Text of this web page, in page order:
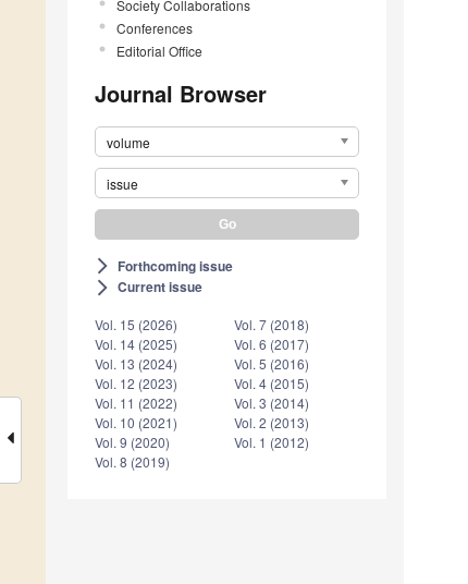
Society Collaborations
Conferences
Editorial Office
Journal Browser
volume
issue
arrow_forward_ios Forthcoming issue
arrow_forward_ios Current issue
Vol. 15 (2026)
Vol. 14 (2025)
Vol. 13 (2024)
Vol. 12 (2023)
Vol. 11 (2022)
Vol. 10 (2021)
Vol. 9 (2020)
Vol. 8 (2019)
Vol. 7 (2018)
Vol. 6 (2017)
Vol. 5 (2016)
Vol. 4 (2015)
Vol. 3 (2014)
Vol. 2 (2013)
Vol. 1 (2012)